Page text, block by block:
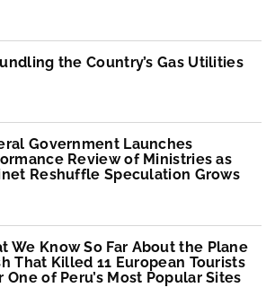
the Country’s Gas Utilities
Government Launches
Review of Ministries as
Reshuffle Speculation Grows
We Know So Far About the Plane
That Killed 11 European Tourists
One of Peru’s Most Popular Sites